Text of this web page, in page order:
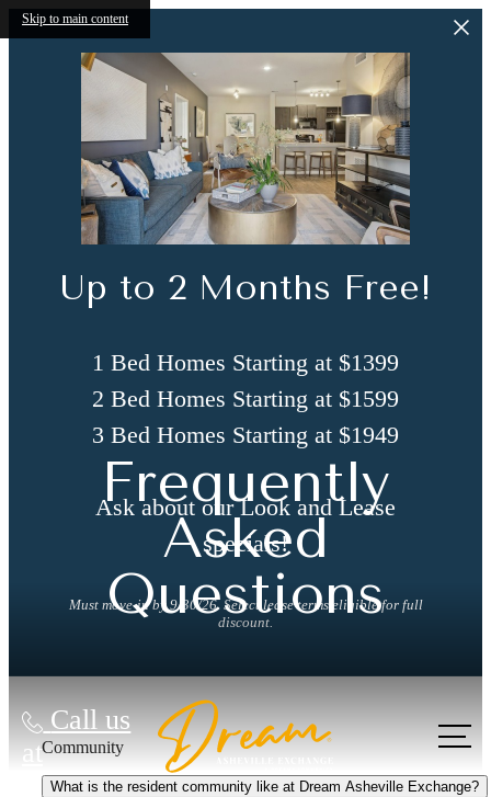
Skip to main content
Up to 2 Months Free!
1 Bed Homes Starting at $1399
2 Bed Homes Starting at $1599
3 Bed Homes Starting at $1949
Ask about our Look and Lease
specials!
Must move-in by 9/30/26. Select lease terms eligible for full
discount.
Call us
at
Frequently
Asked
Questions
Community
What is the resident community like at Dream Asheville Exchange?